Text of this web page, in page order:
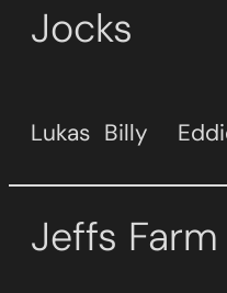
Jocks
Lukas Billy
Jeffs Farm